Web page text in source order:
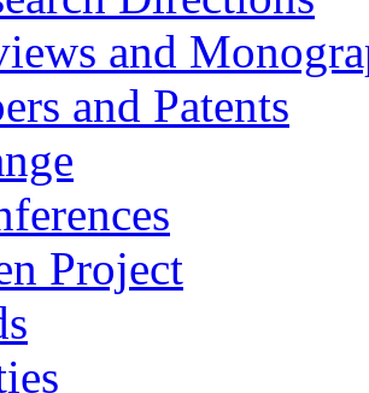
and
and Patents
Project